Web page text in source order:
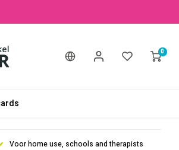
0
Voor home use, schools and therapists